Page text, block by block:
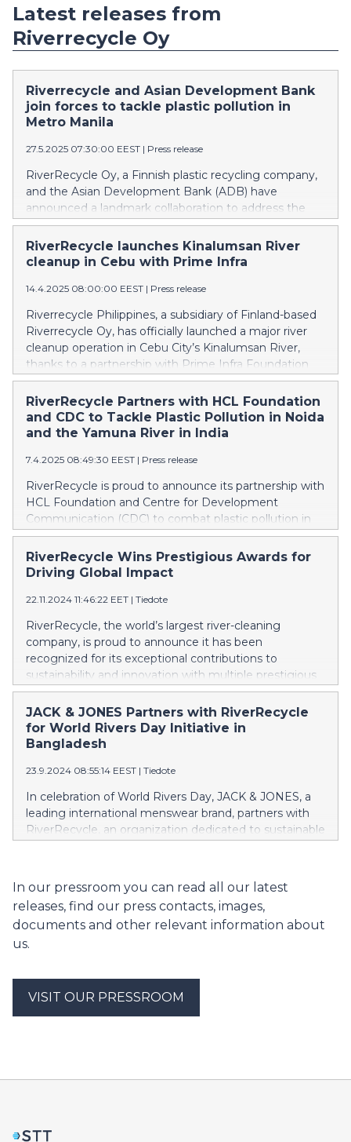
Latest releases from
Riverrecycle Oy
Riverrecycle and Asian Development Bank
join forces to tackle plastic pollution in
Metro Manila
27.5.2025 07:30:00 EEST | Press release
RiverRecycle Oy, a Finnish plastic recycling company,
and the Asian Development Bank (ADB) have
announced a landmark collaboration to address the
growing crisis of plastic pollution in the waterways. The
partnership kicks off with a targeted river clean-up
initiative at Buhangin Creek in Metro Manila, chosen as
an innovative approach leveraging real-time modelling
to monitor plastic waste and guide effective
interventions.
RiverRecycle launches Kinalumsan River
cleanup in Cebu with Prime Infra
14.4.2025 08:00:00 EEST | Press release
Riverrecycle Philippines, a subsidiary of Finland-based
Riverrecycle Oy, has officially launched a major river
cleanup operation in Cebu City’s Kinalumsan River,
thanks to a partnership with Prime Infra Foundation
and Prime Integrated Waste Solutions (PWS). This
collaboration marks a critical milestone in the fight
against plastic pollution in one of the Philippines’ most
affected urban rivers.
RiverRecycle Partners with HCL Foundation
and CDC to Tackle Plastic Pollution in Noida
and the Yamuna River in India
7.4.2025 08:49:30 EEST | Press release
RiverRecycle is proud to announce its partnership with
HCL Foundation and Centre for Development
Communication (CDC) to combat plastic pollution in
the Yamuna River and its tributaries. This initiative is
part of HCL Foundation’s ‘My Clean City’ program,
which integrates technology-driven solutions with
management models across India.
RiverRecycle Wins Prestigious Awards for
Driving Global Impact
22.11.2024 11:46:22 EET | Tiedote
RiverRecycle, the world’s largest river-cleaning
company, is proud to announce it has been
recognized for its exceptional contributions to
sustainability and innovation with multiple prestigious
awards.
JACK & JONES Partners with RiverRecycle
for World Rivers Day Initiative in
Bangladesh
23.9.2024 08:55:14 EEST | Tiedote
In celebration of World Rivers Day, JACK & JONES, a
leading international menswear brand, partners with
RiverRecycle, an organization dedicated to sustainable
In our pressroom you can read all our latest
releases, find our press contacts, images,
documents and other relevant information about
us.
VISIT OUR PRESSROOM